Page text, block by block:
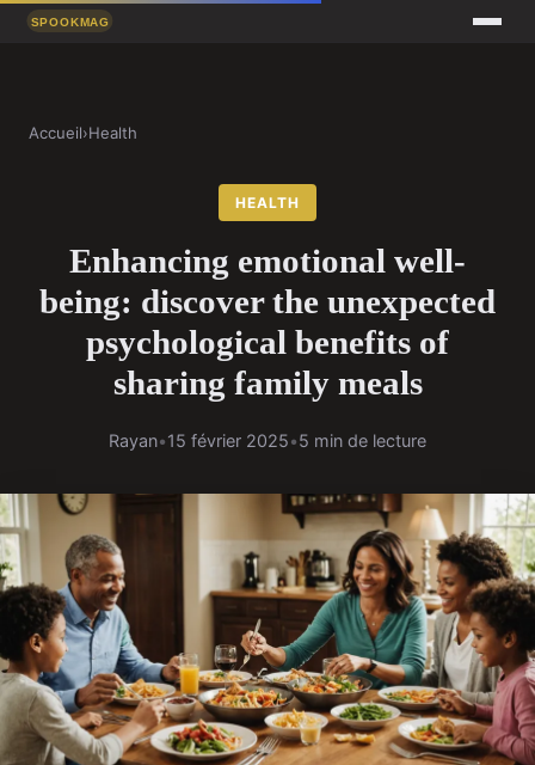
Accueil›Health
HEALTH
Enhancing emotional well-
being: discover the unexpected
psychological benefits of
sharing family meals
Rayan•15 février 2025•5 min de lecture